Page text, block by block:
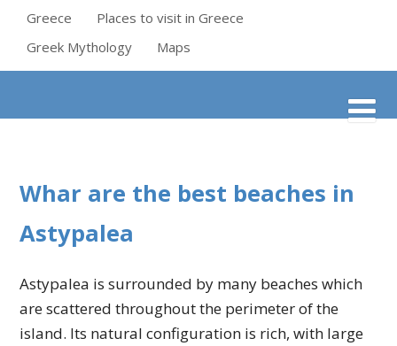
Greece
Places to visit in Greece
Greek Mythology
Maps
Whar are the best beaches in
Astypalea
Astypalea is surrounded by many beaches which
are scattered throughout the perimeter of the
island. Its natural configuration is rich, with large